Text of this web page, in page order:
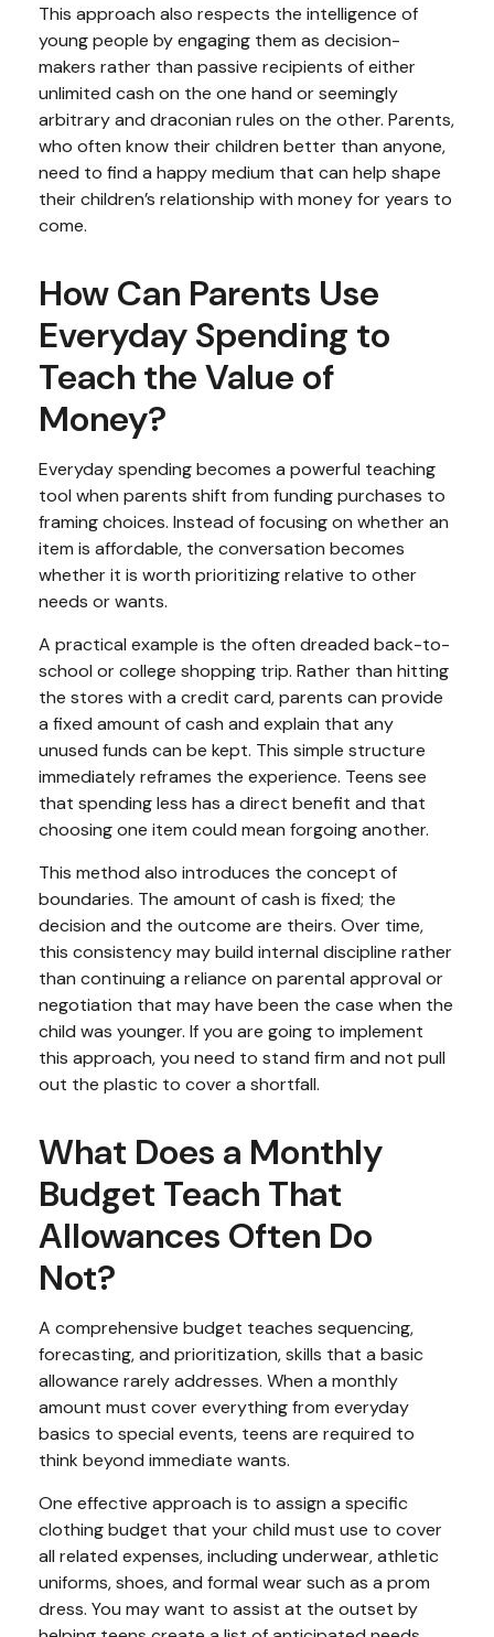
This approach also respects the intelligence of
young people by engaging them as decision-
makers rather than passive recipients of either
unlimited cash on the one hand or seemingly
arbitrary and draconian rules on the other. Parents,
who often know their children better than anyone,
need to find a happy medium that can help shape
their children’s relationship with money for years to
come.
How Can Parents Use
Everyday Spending to
Teach the Value of
Money?
Everyday spending becomes a powerful teaching
tool when parents shift from funding purchases to
framing choices. Instead of focusing on whether an
item is affordable, the conversation becomes
whether it is worth prioritizing relative to other
needs or wants.
A practical example is the often dreaded back-to-
school or college shopping trip. Rather than hitting
the stores with a credit card, parents can provide
a fixed amount of cash and explain that any
unused funds can be kept. This simple structure
immediately reframes the experience. Teens see
that spending less has a direct benefit and that
choosing one item could mean forgoing another.
This method also introduces the concept of
boundaries. The amount of cash is fixed; the
decision and the outcome are theirs. Over time,
this consistency may build internal discipline rather
than continuing a reliance on parental approval or
negotiation that may have been the case when the
child was younger. If you are going to implement
this approach, you need to stand firm and not pull
out the plastic to cover a shortfall.
What Does a Monthly
Budget Teach That
Allowances Often Do
Not?
A comprehensive budget teaches sequencing,
forecasting, and prioritization, skills that a basic
allowance rarely addresses. When a monthly
amount must cover everything from everyday
basics to special events, teens are required to
think beyond immediate wants.
One effective approach is to assign a specific
clothing budget that your child must use to cover
all related expenses, including underwear, athletic
uniforms, shoes, and formal wear such as a prom
dress. You may want to assist at the outset by